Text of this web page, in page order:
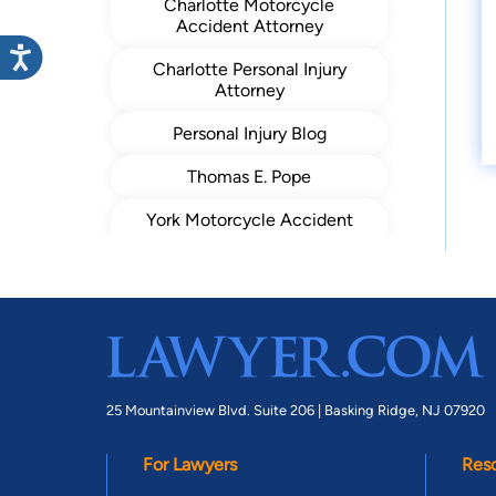
Charlotte Motorcycle
Accident Attorney
Charlotte Personal Injury
Attorney
Personal Injury Blog
Thomas E. Pope
York Motorcycle Accident
25 Mountainview Blvd. Suite 206 | Basking Ridge, NJ 07920
For Lawyers